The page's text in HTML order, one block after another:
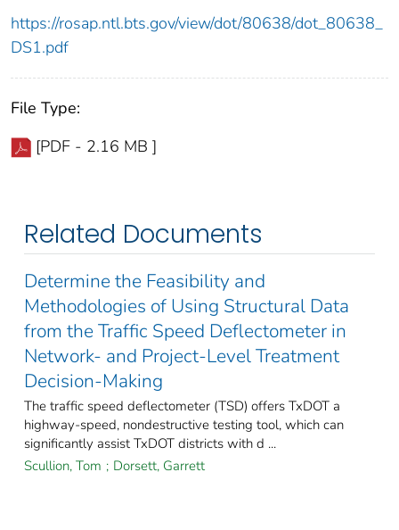
https://rosap.ntl.bts.gov/view/dot/80638/dot_80638_
DS1.pdf
File Type:
[PDF - 2.16 MB ]
Related Documents
Determine the Feasibility and
Methodologies of Using Structural Data
from the Traffic Speed Deflectometer in
Network- and Project-Level Treatment
Decision-Making
The traffic speed deflectometer (TSD) offers TxDOT a
highway-speed, nondestructive testing tool, which can
significantly assist TxDOT districts with d ...
Scullion, Tom ; Dorsett, Garrett